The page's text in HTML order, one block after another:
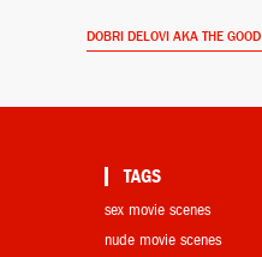
DOBRI DELOVI AKA THE
TAGS
sex movie scenes
nude movie scenes